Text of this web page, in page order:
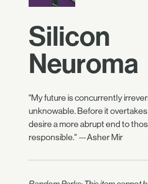
Silicon
Neuroma
"My future is concurrently
unknowable. Before it overtakes
desire a more abrupt end to
responsible." —Asher Mir